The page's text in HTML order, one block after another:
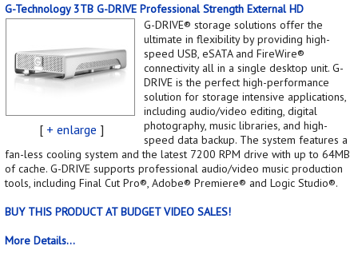
G-Technology 3TB G-DRIVE Professional Strength External HD
[ + enlarge ]
G-DRIVE® storage solutions offer the
ultimate in flexibility by providing high-
speed USB, eSATA and FireWire®
connectivity all in a single desktop unit. G-
DRIVE is the perfect high-performance
solution for storage intensive applications,
including audio/video editing, digital
photography, music libraries, and high-
speed data backup. The system features a
fan-less cooling system and the latest 7200 RPM drive with up to 64MB
of cache. G-DRIVE supports professional audio/video music production
tools, including Final Cut Pro®, Adobe® Premiere® and Logic Studio®.
BUY THIS PRODUCT AT BUDGET VIDEO SALES!
More Details...